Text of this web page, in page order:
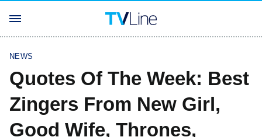
NEWS
Quotes Of The Week: Best
Zingers From New Girl,
Good Wife, Thrones,